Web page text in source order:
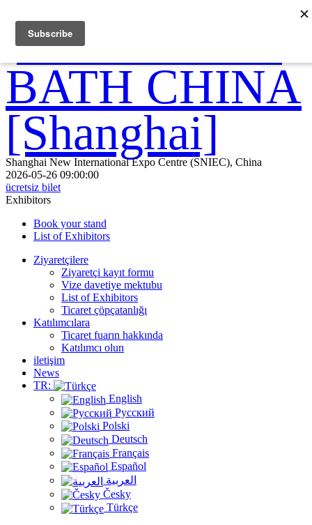
Shanghai New International Expo Centre (SNIEC), China
2026-05-26 09:00:00
ücretsiz bilet
Exhibitors
Book your stand
List of Exhibitors
Ziyaretçilere
Ziyaretçi kayıt formu
Vize davetiye mektubu
List of Exhibitors
Ticaret çöpçatanlığı
Katılımcılara
Ticaret fuarın hakkında
Katılımcı olun
iletişim
News
TR:
English
Русский
Polski
Deutsch
Français
Español
العربية
Česky
Türkçe